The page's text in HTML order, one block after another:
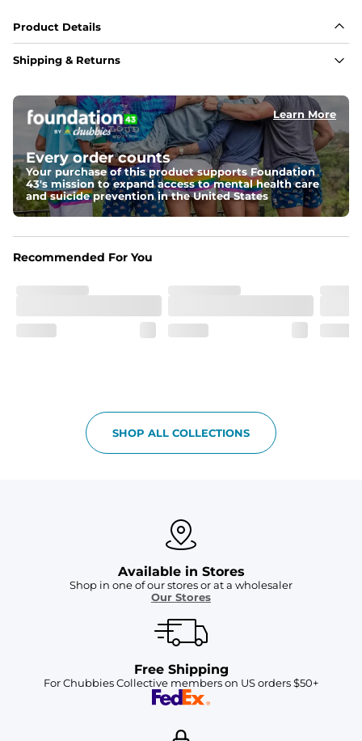
Product Details
Shipping & Returns
Learn More
Every order counts
Your purchase of this product supports Foundation
43's mission to expand access to mental health care
and suicide prevention in the United States
Recommended For You
SHOP ALL COLLECTIONS
Available in Stores
Shop in one of our stores or at a wholesaler
Our Stores
Free Shipping
For Chubbies Collective members on US orders $50+